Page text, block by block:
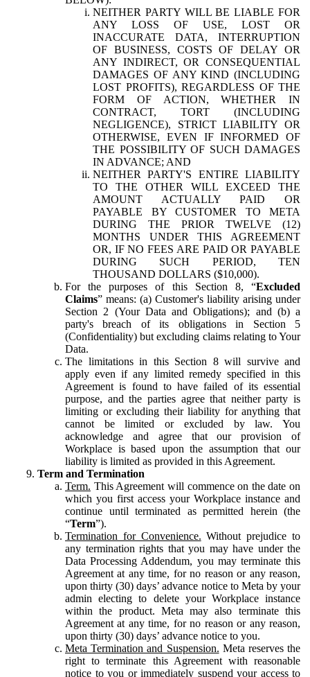
NEITHER PARTY WILL BE LIABLE FOR
ANY LOSS OF USE, LOST OR
INACCURATE DATA, INTERRUPTION
OF BUSINESS, COSTS OF DELAY OR
ANY INDIRECT, OR CONSEQUENTIAL
DAMAGES OF ANY KIND (INCLUDING
LOST PROFITS), REGARDLESS OF THE
FORM OF ACTION, WHETHER IN
CONTRACT, TORT (INCLUDING
NEGLIGENCE), STRICT LIABILITY OR
OTHERWISE, EVEN IF INFORMED OF
THE POSSIBILITY OF SUCH DAMAGES
IN ADVANCE; AND
NEITHER PARTY'S ENTIRE LIABILITY
TO THE OTHER WILL EXCEED THE
AMOUNT ACTUALLY PAID OR
PAYABLE BY CUSTOMER TO META
DURING THE PRIOR TWELVE (12)
MONTHS UNDER THIS AGREEMENT
OR, IF NO FEES ARE PAID OR PAYABLE
DURING SUCH PERIOD, TEN
THOUSAND DOLLARS ($10,000).
For the purposes of this Section 8, “Excluded
Claims” means: (a) Customer's liability arising under
Section 2 (Your Data and Obligations); and (b) a
party's breach of its obligations in Section 5
(Confidentiality) but excluding claims relating to Your
Data.
The limitations in this Section 8 will survive and
apply even if any limited remedy specified in this
Agreement is found to have failed of its essential
purpose, and the parties agree that neither party is
limiting or excluding their liability for anything that
cannot be limited or excluded by law. You
acknowledge and agree that our provision of
Workplace is based upon the assumption that our
liability is limited as provided in this Agreement.
Term and Termination
Term. This Agreement will commence on the date on
which you first access your Workplace instance and
continue until terminated as permitted herein (the
“Term”).
Termination for Convenience. Without prejudice to
any termination rights that you may have under the
Data Processing Addendum, you may terminate this
Agreement at any time, for no reason or any reason,
upon thirty (30) days’ advance notice to Meta by your
admin electing to delete your Workplace instance
within the product. Meta may also terminate this
Agreement at any time, for no reason or any reason,
upon thirty (30) days’ advance notice to you.
Meta Termination and Suspension. Meta reserves the
right to terminate this Agreement with reasonable
notice to you or immediately suspend your access to